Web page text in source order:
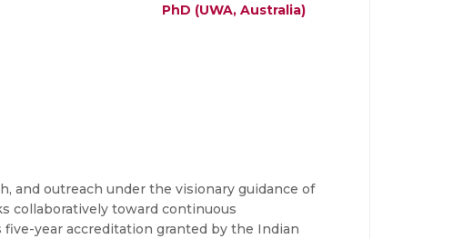
PhD (UWA, Australia)
and outreach under the visionary guidance of
collaboratively toward continuous
year accreditation granted by the Indian